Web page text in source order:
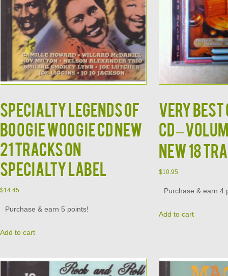
Specialty Legends of
Boogie Woogie CD NEW
21 Tracks on
Specialty Label
$14.45
Purchase & earn 5 points!
Add to cart
Very Best
CD –
New 18
$10.95
Purchase & earn 4
Add to cart